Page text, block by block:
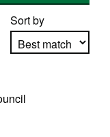
Sort by